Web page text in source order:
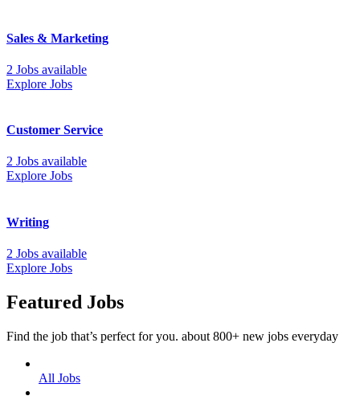
Sales & Marketing
2 Jobs available
Explore Jobs
Customer Service
2 Jobs available
Explore Jobs
Writing
2 Jobs available
Explore Jobs
Featured Jobs
Find the job that’s perfect for you. about 800+ new jobs everyday
All Jobs